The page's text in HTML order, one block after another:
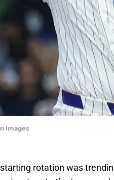
Images
rotation was